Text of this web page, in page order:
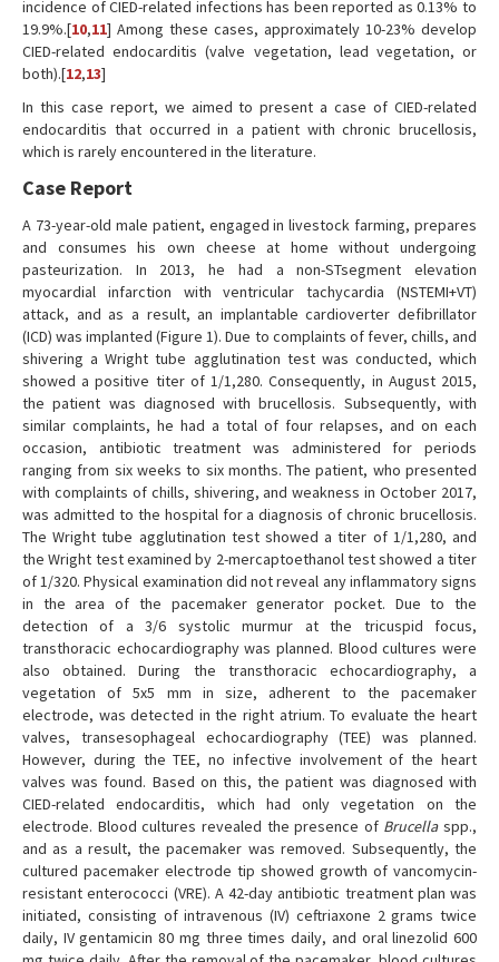
incidence of CIED-related infections has been reported as 0.13% to
19.9%.[10,11] Among these cases, approximately 10-23% develop
CIED-related endocarditis (valve vegetation, lead vegetation, or
both).[12,13]
In this case report, we aimed to present a case of CIED-related
endocarditis that occurred in a patient with chronic brucellosis,
which is rarely encountered in the literature.
Case Report
A 73-year-old male patient, engaged in livestock farming, prepares
and consumes his own cheese at home without undergoing
pasteurization. In 2013, he had a non-STsegment elevation
myocardial infarction with ventricular tachycardia (NSTEMI+VT)
attack, and as a result, an implantable cardioverter defibrillator
(ICD) was implanted (Figure 1). Due to complaints of fever, chills, and
shivering a Wright tube agglutination test was conducted, which
showed a positive titer of 1/1,280. Consequently, in August 2015,
the patient was diagnosed with brucellosis. Subsequently, with
similar complaints, he had a total of four relapses, and on each
occasion, antibiotic treatment was administered for periods
ranging from six weeks to six months. The patient, who presented
with complaints of chills, shivering, and weakness in October 2017,
was admitted to the hospital for a diagnosis of chronic brucellosis.
The Wright tube agglutination test showed a titer of 1/1,280, and
the Wright test examined by 2-mercaptoethanol test showed a titer
of 1/320. Physical examination did not reveal any inflammatory signs
in the area of the pacemaker generator pocket. Due to the
detection of a 3/6 systolic murmur at the tricuspid focus,
transthoracic echocardiography was planned. Blood cultures were
also obtained. During the transthoracic echocardiography, a
vegetation of 5x5 mm in size, adherent to the pacemaker
electrode, was detected in the right atrium. To evaluate the heart
valves, transesophageal echocardiography (TEE) was planned.
However, during the TEE, no infective involvement of the heart
valves was found. Based on this, the patient was diagnosed with
CIED-related endocarditis, which had only vegetation on the
electrode. Blood cultures revealed the presence of Brucellaspp.,
and as a result, the pacemaker was removed. Subsequently, the
cultured pacemaker electrode tip showed growth of vancomycin-
resistant enterococci (VRE). A 42-day antibiotic treatment plan was
initiated, consisting of intravenous (IV) ceftriaxone 2 grams twice
daily, IV gentamicin 80 mg three times daily, and oral linezolid 600